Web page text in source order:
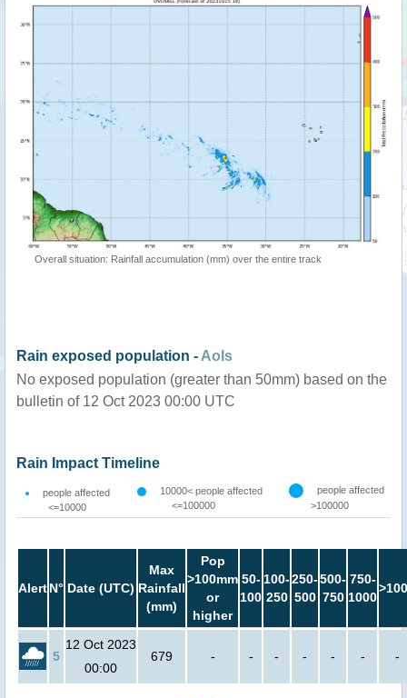
Overall situation: Rainfall accumulation (mm) over the entire track
Rain exposed population - AoIs
No exposed population (greater than 50mm) based on the
bulletin of 12 Oct 2023 00:00 UTC
Rain Impact Timeline
people affected
<=10000
10000< people affected
<=100000
people affected
>100000
AlertN° Date (UTC)
Max
Rainfall
(mm)
Pop
>100mm
or
higher
50-
100
100-
250
250-
500
500-
750
750-
1000
5
12 Oct 2023
00:00
679 - - - - - - -